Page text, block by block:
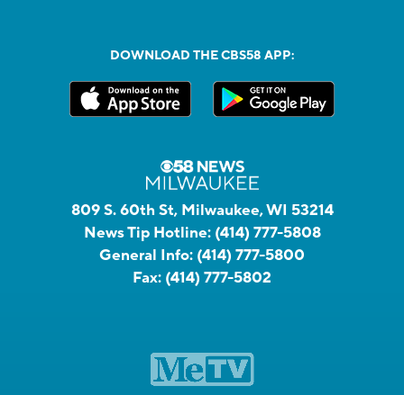
DOWNLOAD THE CBS58 APP:
809 S. 60th St, Milwaukee, WI 53214
News Tip Hotline: (414) 777-5808
General Info: (414) 777-5800
Fax: (414) 777-5802